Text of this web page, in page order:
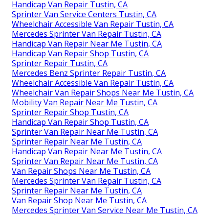
Handicap Van Repair Tustin, CA
Sprinter Van Service Centers Tustin, CA
Wheelchair Accessible Van Repair Tustin, CA
Mercedes Sprinter Van Repair Tustin, CA
Handicap Van Repair Near Me Tustin, CA
Handicap Van Repair Shop Tustin, CA
Sprinter Repair Tustin, CA
Mercedes Benz Sprinter Repair Tustin, CA
Wheelchair Accessible Van Repair Tustin, CA
Wheelchair Van Repair Shops Near Me Tustin, CA
Mobility Van Repair Near Me Tustin, CA
Sprinter Repair Shop Tustin, CA
Handicap Van Repair Shop Tustin, CA
Sprinter Van Repair Near Me Tustin, CA
Sprinter Repair Near Me Tustin, CA
Handicap Van Repair Near Me Tustin, CA
Sprinter Van Repair Near Me Tustin, CA
Van Repair Shops Near Me Tustin, CA
Mercedes Sprinter Van Repair Tustin, CA
Sprinter Repair Near Me Tustin, CA
Van Repair Shop Near Me Tustin, CA
Mercedes Sprinter Van Service Near Me Tustin, CA